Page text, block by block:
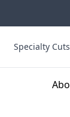
Specialty Cuts